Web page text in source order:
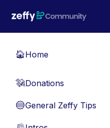
🏠Home
💸Donations
🔵General Zeffy Tips